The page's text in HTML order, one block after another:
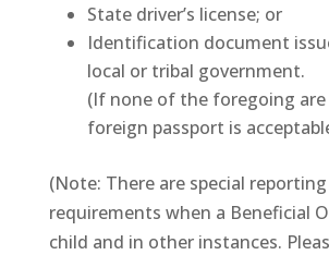
State driver’s license; or
Identification document
local or tribal government.
(If none of the foregoing are
foreign passport is
(Note: There are special reporting
requirements when a Beneficial
child and in other instances.